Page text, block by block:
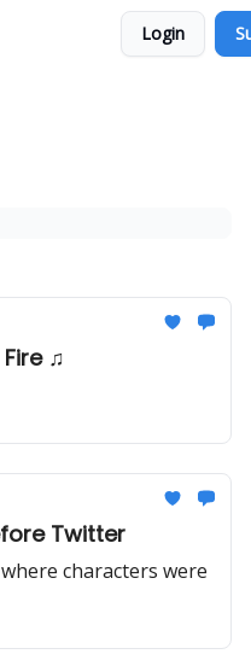
Login
♫
Twitter
characters were